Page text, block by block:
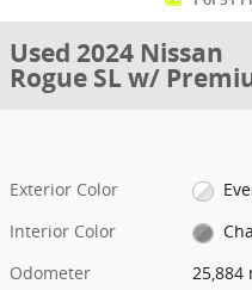
Used 2024 Nissan
Rogue SL w/
Exterior Color
Interior Color
Odometer
25,884